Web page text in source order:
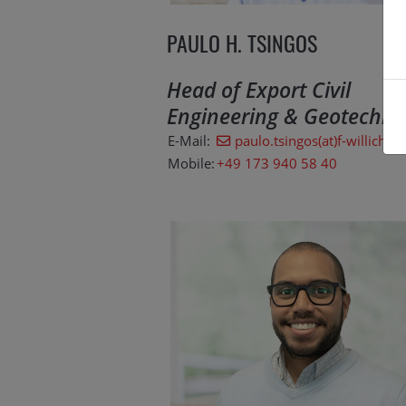
PAULO H. TSINGOS
Head of Export Civil
Engineering &
E-Mail:
paulo.tsingos(at)f-
Mobile:+49 173 940 58 40